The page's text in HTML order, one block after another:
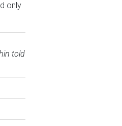
only
told